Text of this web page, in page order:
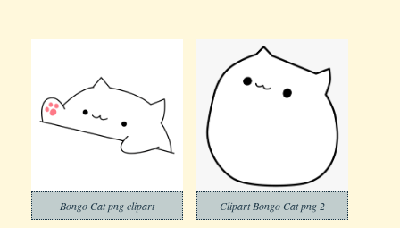
Bongo Cat png clipart Clipart Bongo Cat png 2